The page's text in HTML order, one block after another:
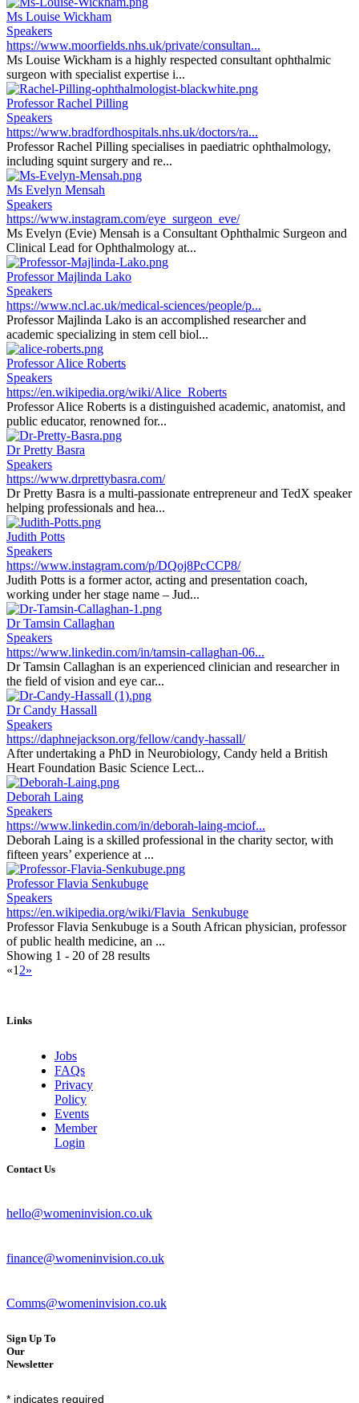
Ms Louise Wickham
Speakers
https://www.moorfields.nhs.uk/private/consultan...
Ms Louise Wickham is a highly respected consultant ophthalmic
surgeon with specialist expertise i...
Professor Rachel Pilling
Speakers
https://www.bradfordhospitals.nhs.uk/doctors/ra...
Professor Rachel Pilling specialises in paediatric ophthalmology,
including squint surgery and re...
Ms Evelyn Mensah
Speakers
https://www.instagram.com/eye_surgeon_eve/
Ms Evelyn (Evie) Mensah is a Consultant Ophthalmic Surgeon and
Clinical Lead for Ophthalmology at...
Professor Majlinda Lako
Speakers
https://www.ncl.ac.uk/medical-sciences/people/p...
Professor Majlinda Lako is an accomplished researcher and
academic specializing in stem cell biol...
Professor Alice Roberts
Speakers
https://en.wikipedia.org/wiki/Alice_Roberts
Professor Alice Roberts is a distinguished academic, anatomist, and
public educator, renowned for...
Dr Pretty Basra
Speakers
https://www.drprettybasra.com/
Dr Pretty Basra is a multi-passionate entrepreneur and TedX speaker
helping professionals and hea...
Judith Potts
Speakers
https://www.instagram.com/p/DQoj8PcCCP8/
Judith Potts is a former actor, acting and presentation coach,
working under her stage name – Jud...
Dr Tamsin Callaghan
Speakers
https://www.linkedin.com/in/tamsin-callaghan-06...
Dr Tamsin Callaghan is an experienced clinician and researcher in
the field of vision and eye car...
Dr Candy Hassall
Speakers
https://daphnejackson.org/fellow/candy-hassall/
After undertaking a PhD in Neurobiology, Candy held a British
Heart Foundation Basic Science Lect...
Deborah Laing
Speakers
https://www.linkedin.com/in/deborah-laing-mciof...
Deborah Laing is a skilled professional in the charity sector, with
fifteen years’ experience at ...
Professor Flavia Senkubuge
Speakers
https://en.wikipedia.org/wiki/Flavia_Senkubuge
Professor Flavia Senkubuge is a South African physician, professor
of public health medicine, an ...
Showing 1 - 20 of 28 results
«1 2»
Links
Jobs
FAQs
Privacy
Policy
Events
Member
Login
Contact Us
hello@womeninvision.co.uk
finance@womeninvision.co.uk
Comms@womeninvision.co.uk
Sign Up To
Our
Newsletter
* indicates required